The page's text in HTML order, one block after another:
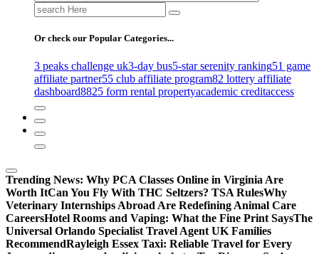
Search
for:
Or check our Popular Categories...
3 peaks challenge uk3-day bus5-star serenity ranking51 game
affiliate partner55 club affiliate program82 lottery affiliate
dashboard8825 form rental propertyacademic creditaccess
Trending News: Why PCA Classes Online in Virginia Are
Worth ItCan You Fly With THC Seltzers? TSA RulesWhy
Veterinary Internships Abroad Are Redefining Animal Care
CareersHotel Rooms and Vaping: What the Fine Print SaysThe
Universal Orlando Specialist Travel Agent UK Families
RecommendRayleigh Essex Taxi: Reliable Travel for Every